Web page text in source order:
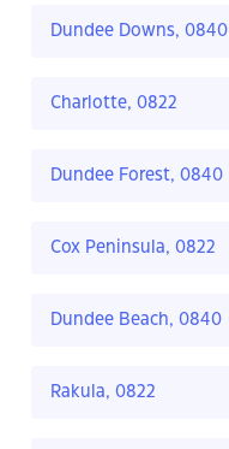
Dundee Downs, 0840
Charlotte, 0822
Dundee Forest, 0840
Cox Peninsula, 0822
Dundee Beach, 0840
Rakula, 0822